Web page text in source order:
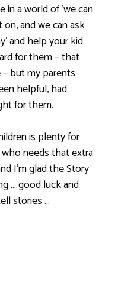
in a world of 'we can
and we can ask
and help your kid
for them – that
but my parents
helpful, had
for them.
is plenty for
needs that extra
I'm glad the Story
… good luck and
stories …